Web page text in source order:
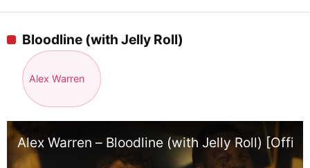
Bloodline (with Jelly Roll)
Alex Warren
Alex Warren – Bloodline (with Jelly Roll)